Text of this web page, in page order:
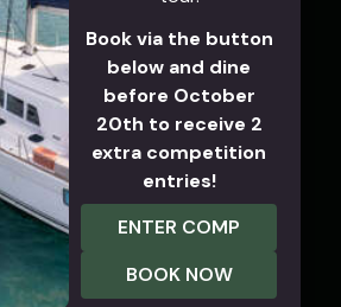
Book via the button
below and dine
before October
20th to receive 2
extra competition
entries!
ENTER COMP
BOOK NOW